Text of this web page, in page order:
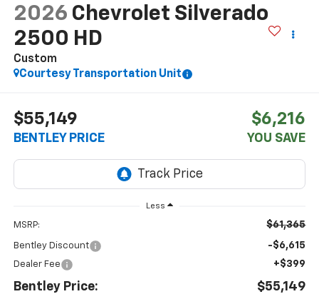
2026 Chevrolet Silverado
2500 HD
Custom
Courtesy Transportation Unit
$55,149
BENTLEY PRICE
$6,216
YOU SAVE
Less
MSRP: $61,365
Bentley Discount -$6,615
Dealer Fee +$399
Bentley Price:
$55,149